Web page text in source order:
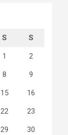
S S
1 2
8 9
15 16
22 23
29 30